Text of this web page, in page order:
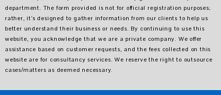
department. The form provided is not for official registration purposes;
rather, it’s designed to gather information from our clients to help us
better understand their business or needs. By continuing to use this
website, you acknowledge that we are a private company. We offer
assistance based on customer requests, and the fees collected on this
website are for consultancy services. We reserve the right to outsource
cases/matters as deemed necessary.